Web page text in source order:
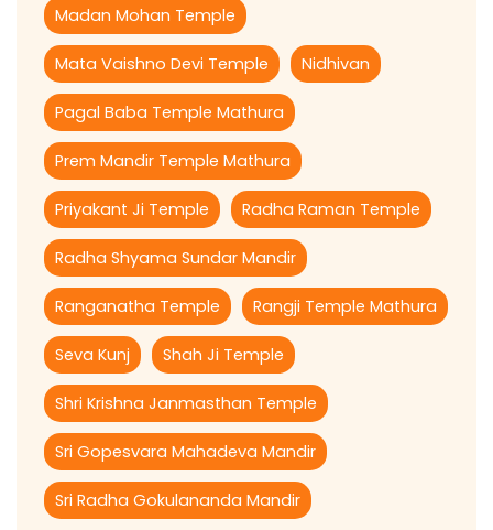
Madan Mohan Temple
Mata Vaishno Devi Temple Nidhivan
Pagal Baba Temple Mathura
Prem Mandir Temple Mathura
Priyakant Ji Temple Radha Raman Temple
Radha Shyama Sundar Mandir
Ranganatha Temple Rangji Temple Mathura
Seva Kunj Shah Ji Temple
Shri Krishna Janmasthan Temple
Sri Gopesvara Mahadeva Mandir
Sri Radha Gokulananda Mandir